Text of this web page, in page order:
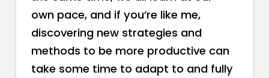
own pace, and if you’re like me,
discovering new strategies and
methods to be more productive can
take some time to adapt to and fully